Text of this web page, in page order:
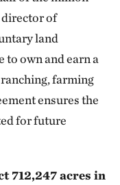
director of
land
to own and earn a
farming
ensures the
for future
712,247 acres in